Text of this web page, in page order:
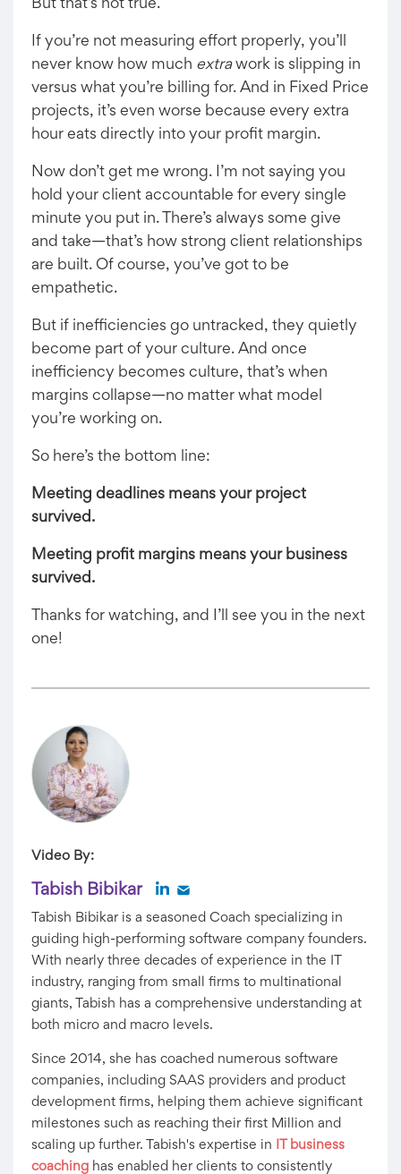
But that’s not true.
If you’re not measuring effort properly, you’ll
never know how much extrawork is slipping in
versus what you’re billing for. And in Fixed Price
projects, it’s even worse because every extra
hour eats directly into your profit margin.
Now don’t get me wrong. I’m not saying you
hold your client accountable for every single
minute you put in. There’s always some give
and take—that’s how strong client relationships
are built. Of course, you’ve got to be
empathetic.
But if inefficiencies go untracked, they quietly
become part of your culture. And once
inefficiency becomes culture, that’s when
margins collapse—no matter what model
you’re working on.
So here’s the bottom line:
Meeting deadlines means your project
survived.
Meeting profit margins means your business
survived.
Thanks for watching, and I’ll see you in the next
one!
Video By:
Tabish Bibikar
Tabish Bibikar is a seasoned Coach specializing in
guiding high-performing software company founders.
With nearly three decades of experience in the IT
industry, ranging from small firms to multinational
giants, Tabish has a comprehensive understanding at
both micro and macro levels.
Since 2014, she has coached numerous software
companies, including SAAS providers and product
development firms, helping them achieve significant
milestones such as reaching their first Million and
scaling up further. Tabish's expertise in
IT business
coaching has enabled her clients to consistently